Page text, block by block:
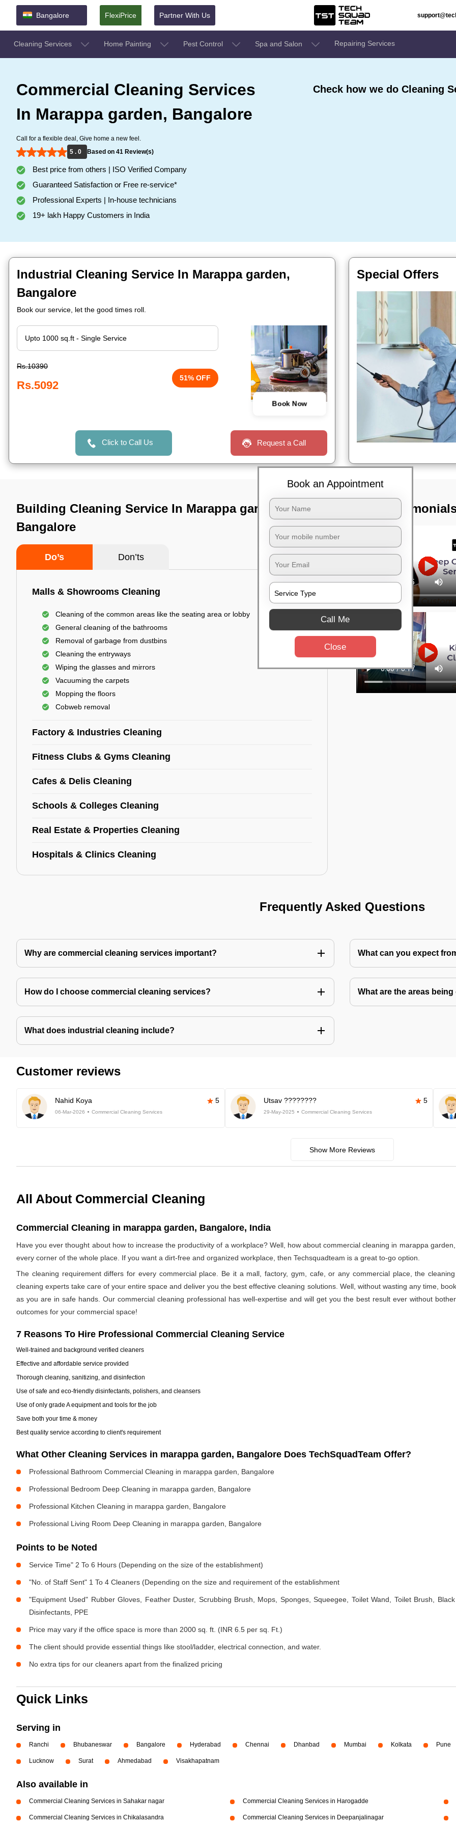
Bangalore FlexiPrice Partner With Us
Cleaning Services Home Painting Pest Control Spa and Salon Repairing Services
Commercial Cleaning Services
In Marappa garden, Bangalore
Call for a flexible deal, Give home a new feel.
5 . 0
Based on 41 Review(s)
Best price from others | ISO Verified Company
Guaranteed Satisfaction or Free re-service*
Professional Experts | In-house technicians
19+ lakh Happy Customers in India
Check how we do Cleaning
Industrial Cleaning Service In Marappa garden,
Bangalore
Book our service, let the good times roll.
Rs.10390
Rs.5092
51% OFF
Book Now
Click to Call Us Request a Call
Special Offers
Building Cleaning Service In Marappa garden,
Bangalore
Do’s Don’ts
Malls & Showrooms Cleaning
Cleaning of the common areas like the seating area or lobby
General cleaning of the bathrooms
Removal of garbage from dustbins
Cleaning the entryways
Wiping the glasses and mirrors
Vacuuming the carpets
Mopping the floors
Cobweb removal
Factory & Industries Cleaning
Fitness Clubs & Gyms Cleaning
Cafes & Delis Cleaning
Schools & Colleges Cleaning
Real Estate & Properties Cleaning
Hospitals & Clinics Cleaning
TST
Frequently Asked Questions
Why are commercial cleaning services important? What can you expect
How do I choose commercial cleaning services? What are the areas
What does industrial cleaning include?
Customer reviews
Nahid Koya 5
06-Mar-2026 Commercial Cleaning Services
Utsav ???????? 5
29-May-2025 Commercial Cleaning Services
Show More Reviews
All About Commercial Cleaning
Commercial Cleaning in marappa garden, Bangalore, India
Have you ever thought about how to increase the productivity of a workplace? Well, how about commercial cleaning in marappa
every corner of the whole place. If you want a dirt-free and organized workplace, then Techsquadteam is a great to-go option.
The cleaning requirement differs for every commercial place. Be it a mall, factory, gym, cafe, or any commercial place, the
cleaning experts take care of your entire space and deliver you the best effective cleaning solutions. Well, without wasting any time,
as you are in safe hands. Our commercial cleaning professional has well-expertise and will get you the best result ever without
outcomes for your commercial space!
7 Reasons To Hire Professional Commercial Cleaning Service
Well-trained and background verified cleaners
Effective and affordable service provided
Thorough cleaning, sanitizing, and disinfection
Use of safe and eco-friendly disinfectants, polishers, and cleansers
Use of only grade A equipment and tools for the job
Save both your time & money
Best quality service according to client's requirement
What Other Cleaning Services in marappa garden, Bangalore Does TechSquadTeam Offer?
Professional Bathroom Commercial Cleaning in marappa garden, Bangalore
Professional Bedroom Deep Cleaning in marappa garden, Bangalore
Professional Kitchen Cleaning in marappa garden, Bangalore
Professional Living Room Deep Cleaning in marappa garden, Bangalore
Points to be Noted
Service Time" 2 To 6 Hours (Depending on the size of the establishment)
"No. of Staff Sent" 1 To 4 Cleaners (Depending on the size and requirement of the establishment
"Equipment Used" Rubber Gloves, Feather Duster, Scrubbing Brush, Mops, Sponges, Squeegee, Toilet Wand, Toilet Brush,
Disinfectants, PPE
Price may vary if the office space is more than 2000 sq. ft. (INR 6.5 per sq. Ft.)
The client should provide essential things like stool/ladder, electrical connection, and water.
No extra tips for our cleaners apart from the finalized pricing
Quick Links
Serving in
Ranchi Bhubaneswar Bangalore Hyderabad Chennai Dhanbad Mumbai Kolkata Pune
Lucknow Surat Ahmedabad Visakhapatnam
Also available in
Commercial Cleaning Services in Sahakar nagar Commercial Cleaning Services in Harogadde
Commercial Cleaning Services in Chikalasandra Commercial Cleaning Services in Deepanjalinagar
Book an Appointment
Call Me
Close